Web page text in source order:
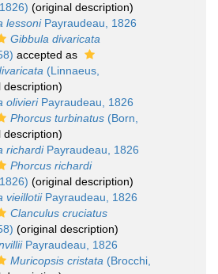
(original description)
lessoniPayraudeau, 1826
Gibbula divaricata
accepted as
(Linnaeus,
description)
olivieriPayraudeau, 1826
Phorcus turbinatus (Born,
description)
richardiPayraudeau, 1826
Phorcus richardi
(original description)
vieillotiiPayraudeau, 1826
Clanculus cruciatus
(original description)
Payraudeau, 1826
Muricopsis cristata (Brocchi,